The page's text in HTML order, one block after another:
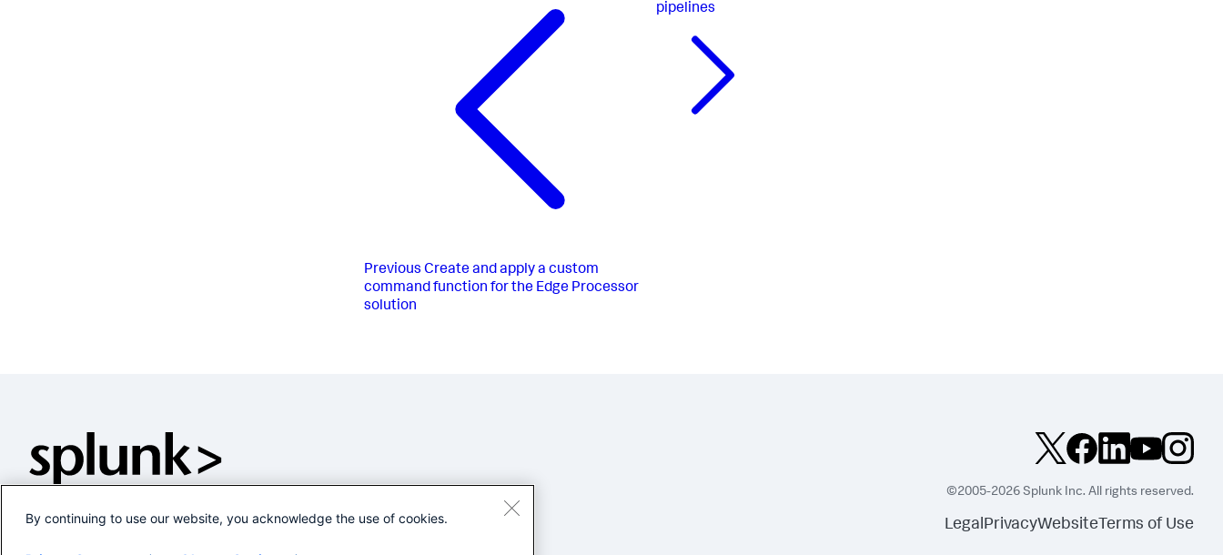
Previous Create and apply a custom
command function for the Edge Processor
solution
pipelines
©2005-2026 Splunk Inc. All rights reserved.
LegalPrivacyWebsite Terms of Use
By continuing to use our website, you acknowledge the use of cookies.